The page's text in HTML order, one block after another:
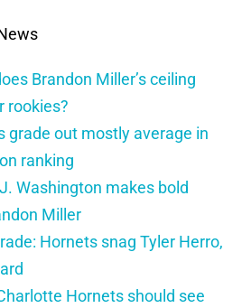
Brandon Miller’s ceiling
rookies?
grade out mostly average in
ranking
Washington makes bold
Miller
Hornets snag Tyler Herro,
Hornets should see